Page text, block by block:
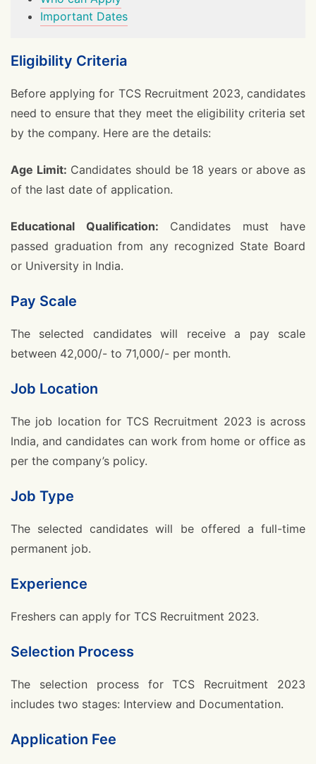
Important Dates
Eligibility Criteria
Before applying for TCS Recruitment 2023, candidates
need to ensure that they meet the eligibility criteria set
by the company. Here are the details:
Age Limit: Candidates should be 18 years or above as
of the last date of application.
Educational Qualification: Candidates must have
passed graduation from any recognized State Board
or University in India.
Pay Scale
The selected candidates will receive a pay scale
between 42,000/- to 71,000/- per month.
Job Location
The job location for TCS Recruitment 2023 is across
India, and candidates can work from home or office as
per the company’s policy.
Job Type
The selected candidates will be offered a full-time
permanent job.
Experience
Freshers can apply for TCS Recruitment 2023.
Selection Process
The selection process for TCS Recruitment 2023
includes two stages: Interview and Documentation.
Application Fee